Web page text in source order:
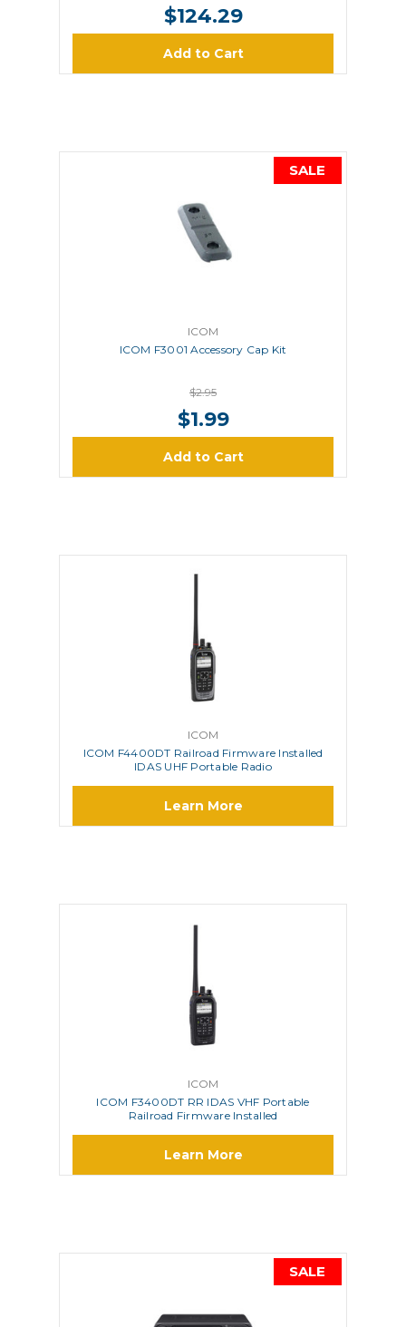
$124.29
Add to Cart
SALE
ICOM
ICOM F3001 Accessory Cap Kit
$2.95
$1.99
Add to Cart
ICOM
ICOM F4400DT Railroad Firmware Installed
IDAS UHF Portable Radio
Learn More
ICOM
ICOM F3400DT RR IDAS VHF Portable
Railroad Firmware Installed
Learn More
SALE